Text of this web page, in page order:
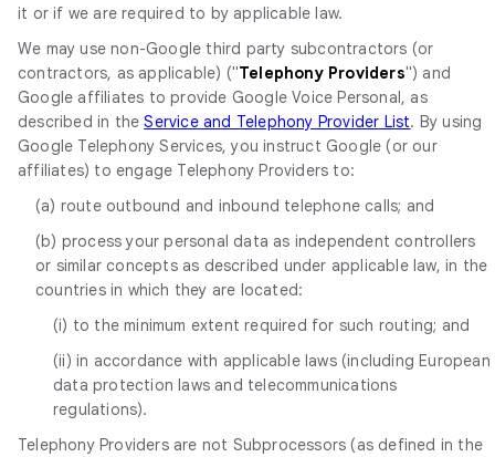
it or if we are required to by applicable law.
We may use non-Google third party subcontractors (or
contractors, as applicable) ("Telephony Providers") and
Google affiliates to provide Google Voice Personal, as
described in theService and Telephony Provider List. By using
Google Telephony Services, you instruct Google (or our
affiliates) to engage Telephony Providers to:
(a) route outbound and inbound telephone calls; and
(b) process your personal data as independent controllers
or similar concepts as described under applicable law, in the
countries in which they are located:
(i) to the minimum extent required for such routing; and
(ii) in accordance with applicable laws (including European
data protection laws and telecommunications
regulations).
Telephony Providers are not Subprocessors (as defined in the